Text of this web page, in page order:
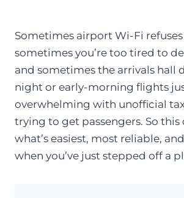
Sometimes airport Wi-Fi
sometimes you’re too tired to
and sometimes the arrivals hall
night or early-morning flights
overwhelming with unofficial
trying to get passengers. So this
what’s easiest, most reliable,
when you’ve just stepped off a